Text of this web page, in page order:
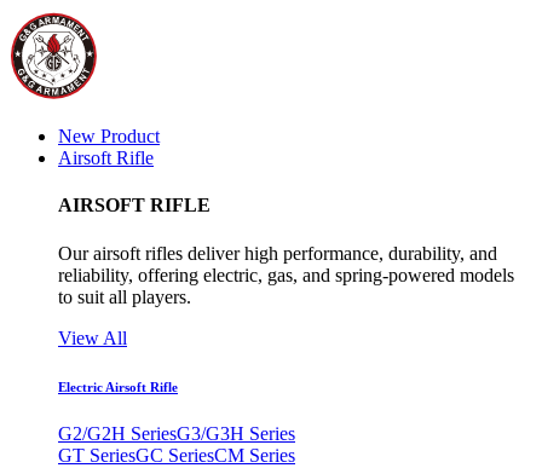
New Product
Airsoft Rifle
AIRSOFT RIFLE
Our airsoft rifles deliver high performance, durability, and
reliability, offering electric, gas, and spring-powered models
to suit all players.
View All
Electric Airsoft Rifle
G2/G2H SeriesG3/G3H Series
GT SeriesGC SeriesCM Series